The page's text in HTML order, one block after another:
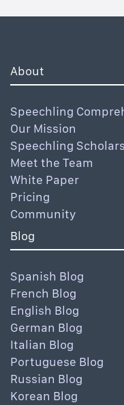
About
Speechling
Our Mission
Speechling
Meet the Team
White Paper
Pricing
Community
Blog
Spanish Blog
French Blog
English Blog
German Blog
Italian Blog
Portuguese Blog
Russian Blog
Korean Blog